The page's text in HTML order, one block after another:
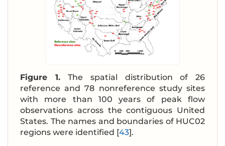
Figure 1.The spatial distribution of 26
reference and 78 nonreference study sites
with more than 100 years of peak flow
observations across the contiguous United
States. The names and boundaries of HUC02
regions were identified [43].